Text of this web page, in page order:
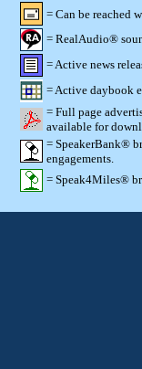
= Can be reached
= RealAudio®
= Active news
= Active daybook
= Full page
available for
= SpeakerBank®
engagements.
= Speak4Miles®